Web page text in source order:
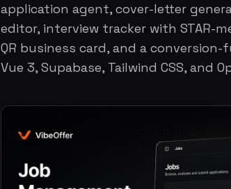
application agent, cover-letter
editor, interview tracker with STAR-
QR business card, and a
Vue 3, Supabase, Tailwind CSS, and